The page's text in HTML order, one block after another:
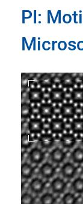
PI: